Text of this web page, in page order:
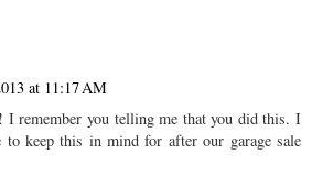
at 11:17 AM
remember you telling me that you did this. I
keep this in mind for after our garage sale